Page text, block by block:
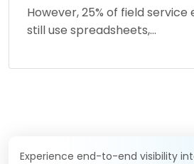
However, 25% of field
still use spreadsheets,...
Experience end-to-end visibility